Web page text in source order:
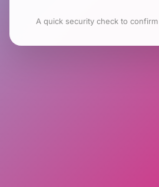
A quick security check to